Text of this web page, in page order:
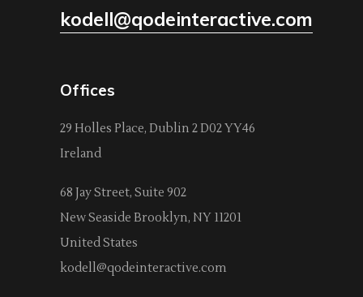
kodell@qodeinteractive.com
Offices
29 Holles Place, Dublin 2 D02 YY46
Ireland
68 Jay Street, Suite 902
New Seaside Brooklyn, NY 11201
United States
kodell@qodeinteractive.com